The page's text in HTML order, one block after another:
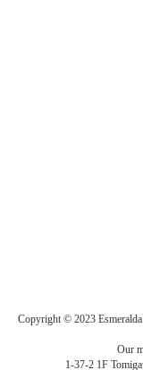
Copyright © 2023
Our
1-37-2 1F